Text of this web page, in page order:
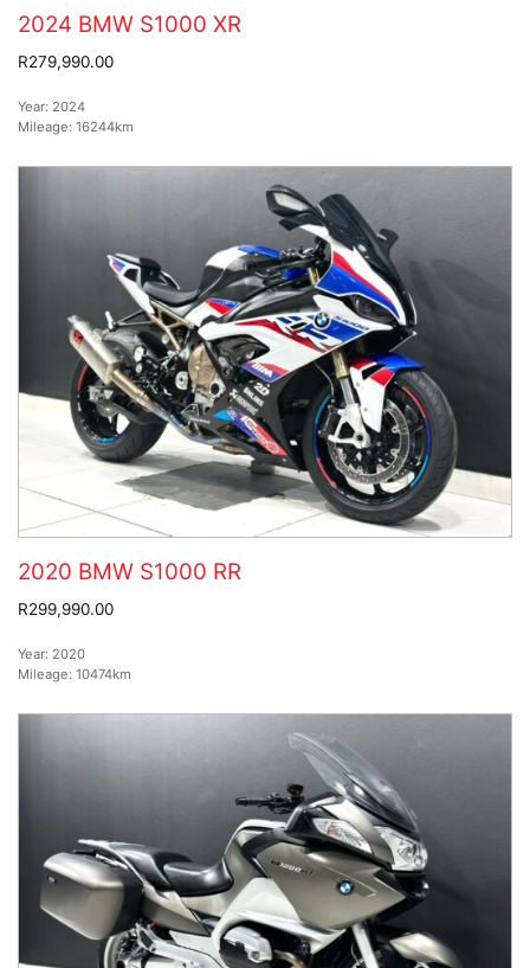
2024 BMW S1000 XR
R279,990.00
Year: 2024
Mileage: 16244km
2020 BMW S1000 RR
R299,990.00
Year: 2020
Mileage: 10474km